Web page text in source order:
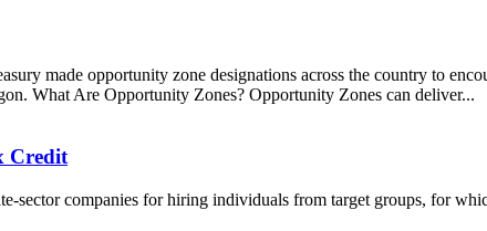
made opportunity zone designations across the country to
What Are Opportunity Zones? Opportunity Zones can deliver...
Credit
sector companies for hiring individuals from target groups, for